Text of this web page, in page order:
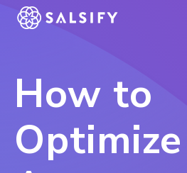
REGISTER NOW
How to